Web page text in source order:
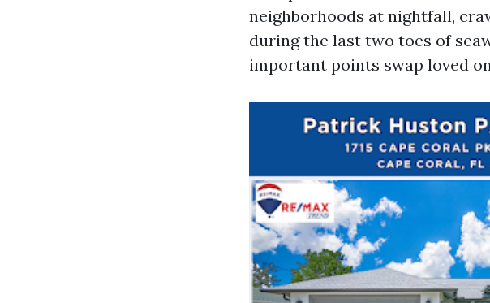
neighborhoods at nightfall,
during the last two toes of
important points swap loved